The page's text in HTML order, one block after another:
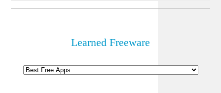
Learned Freeware